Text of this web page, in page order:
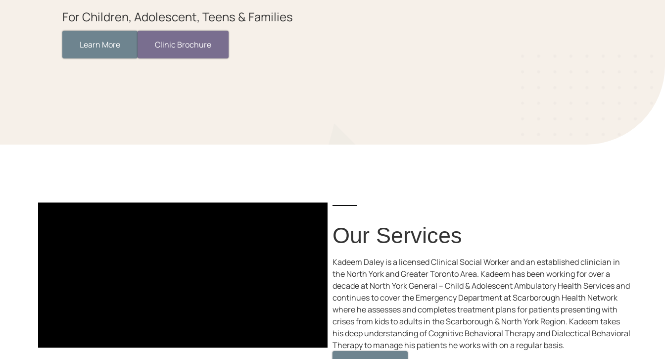
For Children, Adolescent, Teens & Families
Learn More Clinic Brochure
Our Services
Kadeem Daley is a licensed Clinical Social Worker and an established clinician in
the North York and Greater Toronto Area. Kadeem has been working for over a
decade at North York General – Child & Adolescent Ambulatory Health Services and
continues to cover the Emergency Department at Scarborough Health Network
where he assesses and completes treatment plans for patients presenting with
crises from kids to adults in the Scarborough & North York Region. Kadeem takes
his deep understanding of Cognitive Behavioral Therapy and Dialectical Behavioral
Therapy to manage his patients he works with on a regular basis.